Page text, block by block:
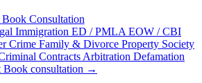
Book Consultation
Immigration ED / PMLA EOW / CBI
Crime Family & Divorce Property Society
Contracts Arbitration Defamation
Book consultation →